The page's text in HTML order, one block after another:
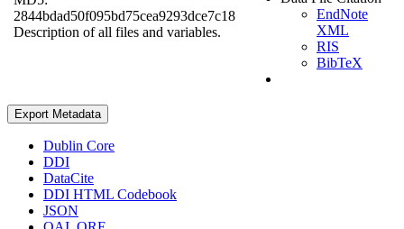
2844bdad50f095bd75cea9293dce7c18
Description of all files and variables.
EndNote
XML
RIS
BibTeX
Export Metadata
Dublin Core
DDI
DataCite
DDI HTML Codebook
JSON